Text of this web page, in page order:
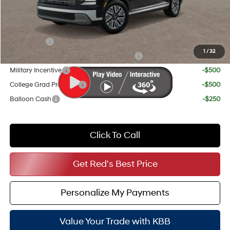
1/32
Your Price
Add. Available Hyundai Incentives:
Lease Cash
HMF Dealer Choice Finance Bonus Cash
Military Incentive
-$500
College Grad Program
-$500
Balloon Cash
-$250
Click To Call
Get Red's Best Price
Value Your Trade with KBB
Personalize My Payments